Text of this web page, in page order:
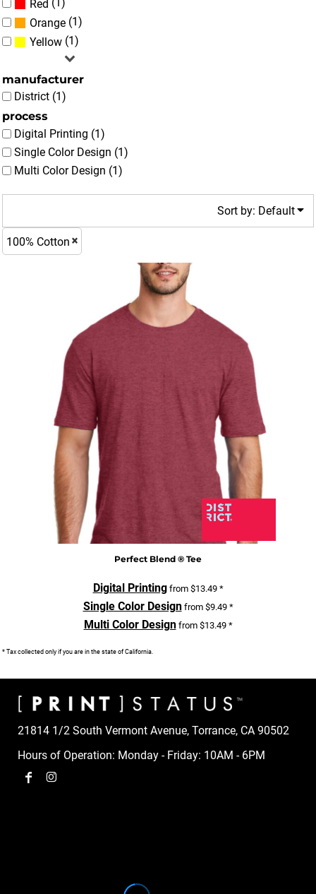
Red
Orange (1)
Yellow (1)
manufacturer
District (1)
process
Digital Printing (1)
Single Color Design (1)
Multi Color Design (1)
Sort by: Default
100% Cotton
Perfect Blend ® Tee
Digital Printingfrom $13.49 *
Single Color Designfrom $9.49 *
Multi Color Designfrom $13.49 *
* Tax collected only if you are in the state of California.
21814 1/2 South Vermont Avenue, Torrance, CA 90502
Hours of Operation: Monday - Friday: 10AM - 6PM